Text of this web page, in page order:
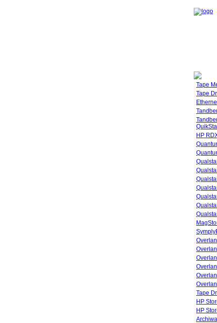
Tape
Tape
HP
Tape
HP
HP